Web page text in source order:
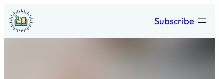
Skip
to
content
Subscribe